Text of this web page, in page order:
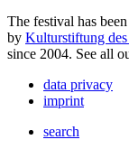
The festival has
by Kulturstiftung
since 2004. See all
data privacy
imprint
search